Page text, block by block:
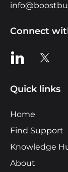
Connect
View us onView us
Quick links
Home
Find Support
Knowledge
About